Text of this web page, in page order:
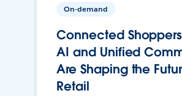
On-demand
Connected
AI and Unified
Are Shaping the
Retail